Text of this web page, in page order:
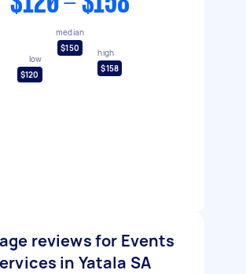
low
$120
median
$150
high
$158
reviews for Events
in Yatala SA